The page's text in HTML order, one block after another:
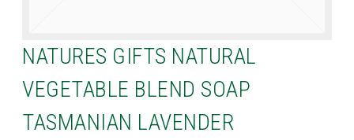
NATURES GIFTS NATURAL
VEGETABLE BLEND SOAP
TASMANIAN LAVENDER